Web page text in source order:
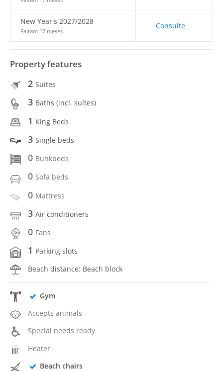
New Year's 2027/2028
Faltam 17 meses
Consulte
Property features
2 Suites
3 Baths (incl. suítes)
1 King Beds
3 Single beds
0 Bunkbeds
0 Sofa beds
0 Mattress
3 Air conditioners
0 Fans
1 Parking slots
Beach distance: Beach block
Gym
Accepts animals
Special needs ready
Heater
Beach chairs